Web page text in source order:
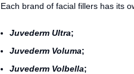
Each brand of facial fillers has its
Juvederm Ultra;
Juvederm Voluma;
Juvederm Volbella;